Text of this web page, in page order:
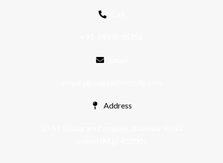
Address